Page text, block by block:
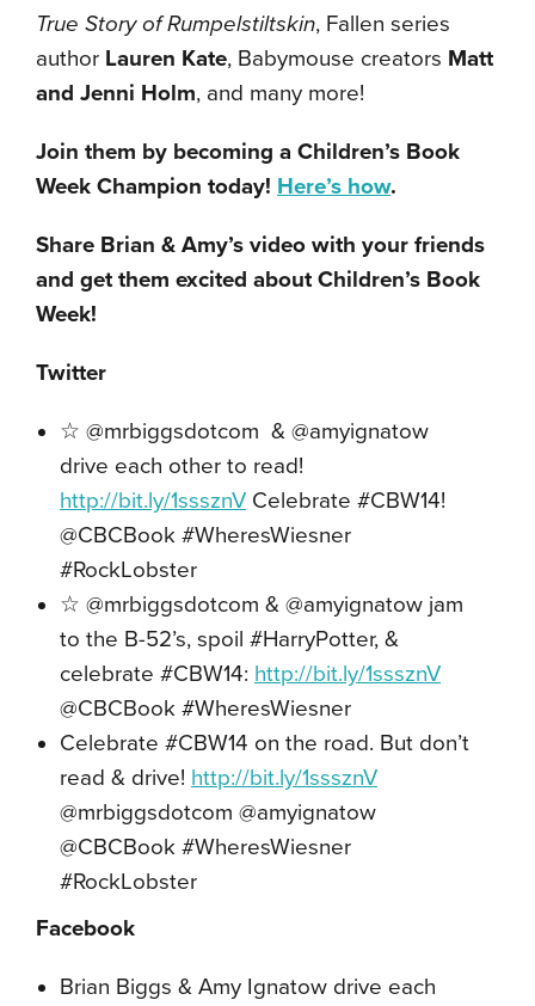
True Story of Rumpelstiltskin, Fallen series
author Lauren Kate, Babymouse creators Matt
and Jenni Holm, and many more!
Join them by becoming a Children’s Book
Week Champion today! Here’s how.
Share Brian & Amy’s video with your friends
and get them excited about Children’s Book
Week!
Twitter
☆ @mrbiggsdotcom & @amyignatow
drive each other to read!
http://bit.ly/1sssznV Celebrate #CBW14!
@CBCBook #WheresWiesner
#RockLobster
☆ @mrbiggsdotcom & @amyignatow jam
to the B-52’s, spoil #HarryPotter, &
celebrate #CBW14: http://bit.ly/1sssznV
@CBCBook #WheresWiesner
Celebrate #CBW14 on the road. But don’t
read & drive! http://bit.ly/1sssznV
@mrbiggsdotcom @amyignatow
@CBCBook #WheresWiesner
#RockLobster
Facebook
Brian Biggs & Amy Ignatow drive each